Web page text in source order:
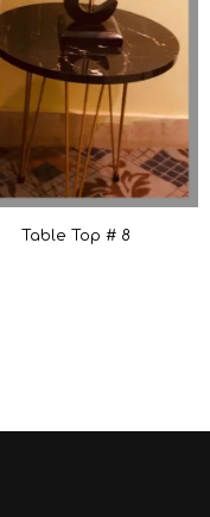
Table Top # 8